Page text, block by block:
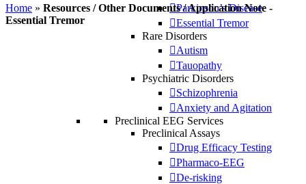
Parkinson’s Disease
Essential Tremor
Rare Disorders
Autism
Tauopathy
Psychiatric Disorders
Schizophrenia
Anxiety and Agitation
Preclinical EEG Services
Preclinical Assays
Drug Efficacy Testing
Pharmaco-EEG
De-risking
Home » Resources / Other Documents / Application Note -
Essential Tremor